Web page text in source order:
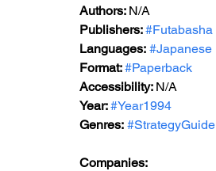
Authors: N/A
Publishers: #Futabasha
Languages: #Japanese
Format: #Paperback
Accessibility: N/A
Year: #Year1994
Genres: #StrategyGuide
Companies: